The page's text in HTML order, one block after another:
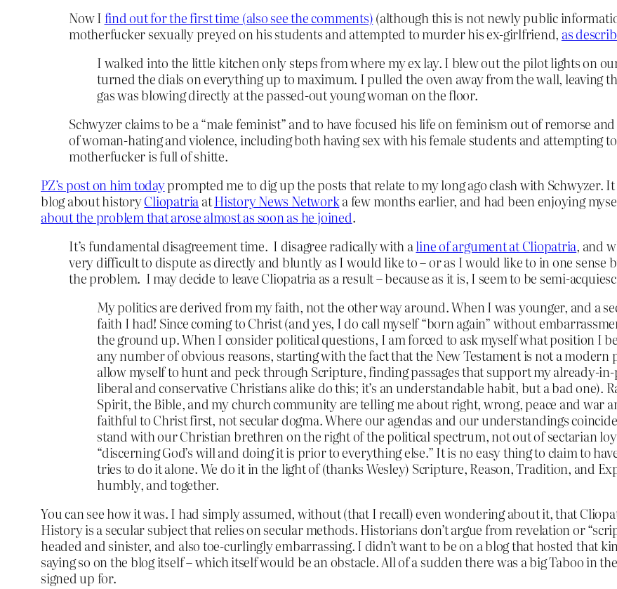
Now I find out for the first time (also see the comments)(although this is not newly public
motherfucker sexually preyed on his students and attempted to murder his ex-girlfriend, as
I walked into the little kitchen only steps from where my ex lay. I blew out the pilot lights on
turned the dials on everything up to maximum. I pulled the oven away from the wall, leaving
gas was blowing directly at the passed-out young woman on the floor.
Schwyzer claims to be a “male feminist” and to have focused his life on feminism out of remorse
of woman-hating and violence, including both having sex with his female students and
motherfucker is full of shitte.
PZ’s post on him todayprompted me to dig up the posts that relate to my long ago clash with Schwyzer.
blog about historyCliopatriaatHistory News Networka few months earlier, and had been enjoying
about the problem that arose almost as soon as he joined.
It’s fundamental disagreement time. I disagree radically with aline of argument at Cliopatria, and
very difficult to dispute as directly and bluntly as I would like to – or as I would like to in one sense
the problem. I may decide to leave Cliopatria as a result – because as it is, I seem to be semi-
My politics are derived from my faith, not the other way around. When I was younger, and a
faith I had! Since coming to Christ (and yes, I do call myself “born again” without
the ground up. When I consider political questions, I am forced to ask myself what position I
any number of obvious reasons, starting with the fact that the New Testament is not a modern
allow myself to hunt and peck through Scripture, finding passages that support my already-
liberal and conservative Christians alike do this; it’s an understandable habit, but a bad one).
Spirit, the Bible, and my church community are telling me about right, wrong, peace and war
faithful to Christ first, not secular dogma. Where our agendas and our understandings
stand with our Christian brethren on the right of the political spectrum, not out of sectarian
“discerning God’s will and doing it is prior to everything else.” It is no easy thing to claim to
tries to do it alone. We do it in the light of (thanks Wesley) Scripture, Reason, Tradition, and
humbly, and together.
You can see how it was. I had simply assumed, without (that I recall) even wondering about it, that
History is a secular subject that relies on secular methods. Historians don’t argue from revelation or
headed and sinister, and also toe-curlingly embarrassing. I didn’t want to be on a blog that hosted that
saying so on the blog itself – which itself would be an obstacle. All of a sudden there was a big Taboo in
signed up for.